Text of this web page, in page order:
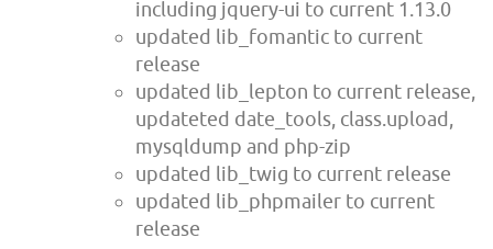
including jquery-ui to current 1.13.0
updated lib_fomantic to current
release
updated lib_lepton to current release,
updateted date_tools, class.upload,
mysqldump and php-zip
updated lib_twig to current release
updated lib_phpmailer to current
release